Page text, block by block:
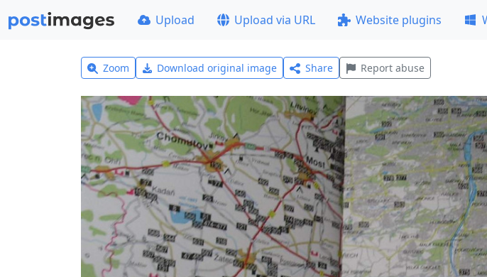
Upload Upload via URL Website plugins
Zoom Download original image Share Report abuse